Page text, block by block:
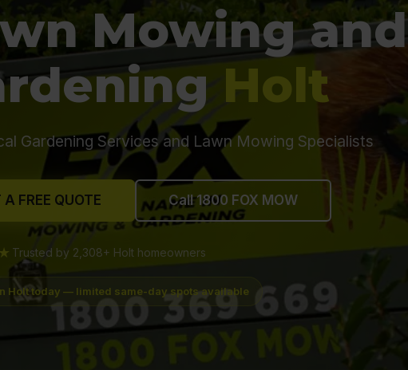
Mowing and
Holt
Gardening Services and Lawn Mowing Specialists
A FREE QUOTE Call 1800 FOX MOW
Trusted by 2,308+ Holt homeowners
Holt today — limited same-day spots available